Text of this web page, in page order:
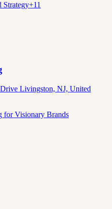
Strategy+11
Livingston, NJ, United
for Visionary Brands